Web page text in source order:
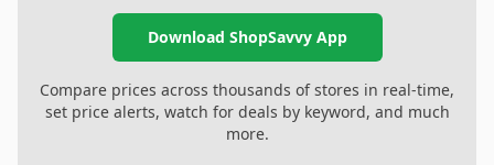
Download ShopSavvy App
Compare prices across thousands of stores in real-time,
set price alerts, watch for deals by keyword, and much
more.